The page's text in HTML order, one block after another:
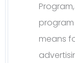
means